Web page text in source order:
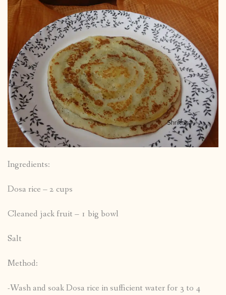
Ingredients:
Dosa rice – 2 cups
Cleaned jack fruit – 1 big bowl
Salt
Method:
-Wash and soak Dosa rice in sufficient water for 3 to 4